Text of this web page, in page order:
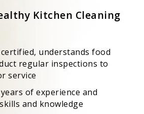
Kitchen Cleaning
certified, understands food
regular inspections to
service
of experience and
and knowledge